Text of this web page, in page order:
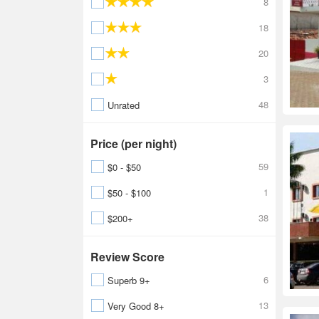
18
20
3
Unrated
48
Price (per night)
$0 - $50
59
$50 - $100
1
$200+
38
Review Score
Superb 9+
6
Very Good 8+
13